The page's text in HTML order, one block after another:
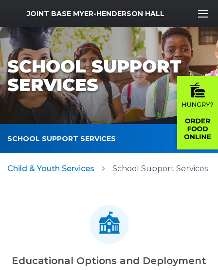
MWR Logo
JOINT BASE MYER-HENDERSON HALL
SCHOOL SUPPORT
SERVICES
SCHOOL SUPPORT SERVICES
Child & Youth Services School Support Services
Educational Options and Deployment